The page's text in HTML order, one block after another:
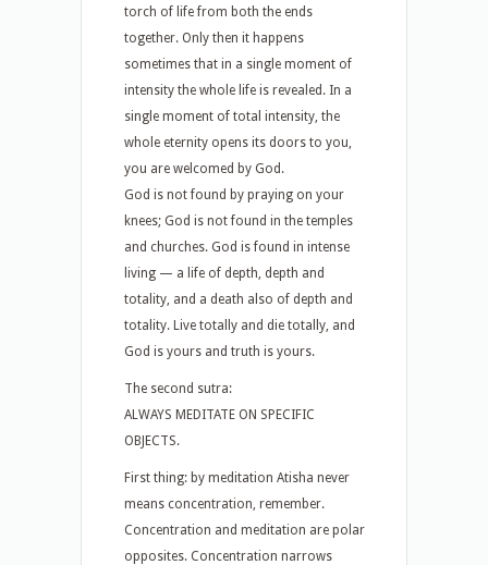
torch of life from both the ends
together. Only then it happens
sometimes that in a single moment of
intensity the whole life is revealed. In a
single moment of total intensity, the
whole eternity opens its doors to you,
you are welcomed by God.
God is not found by praying on your
knees; God is not found in the temples
and churches. God is found in intense
living — a life of depth, depth and
totality, and a death also of depth and
totality. Live totally and die totally, and
God is yours and truth is yours.
The second sutra:
ALWAYS MEDITATE ON SPECIFIC
OBJECTS.
First thing: by meditation Atisha never
means concentration, remember.
Concentration and meditation are polar
opposites. Concentration narrows